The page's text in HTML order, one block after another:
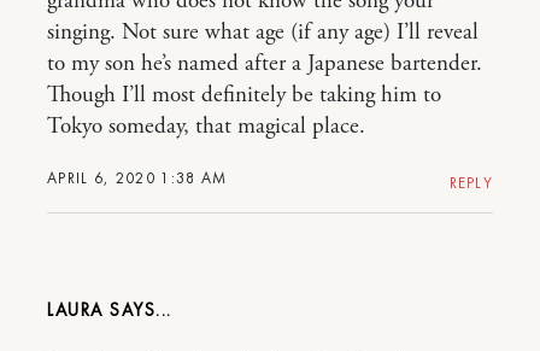
APRIL 6, 2020 1:38 AM
singing. Not sure what age (if any age) I’ll reveal
to my son he’s named after a Japanese bartender.
Though I’ll most definitely be taking him to
Tokyo someday, that magical place.
REPLY
LAURA